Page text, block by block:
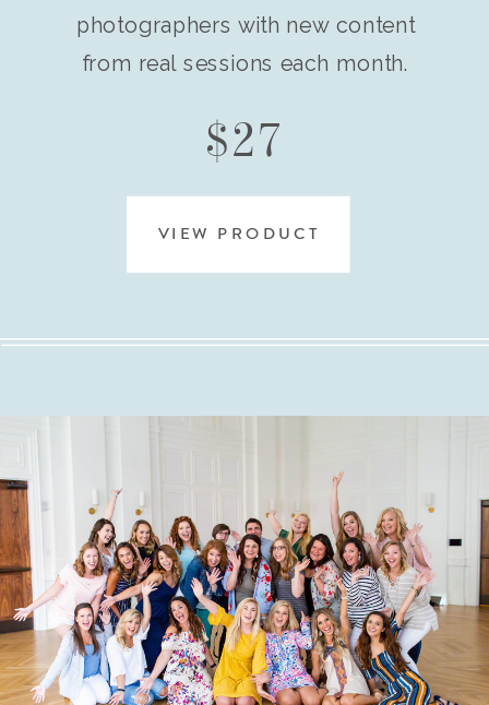
VIEW PRODUCT
$27
photographers with new content
from real sessions each month.